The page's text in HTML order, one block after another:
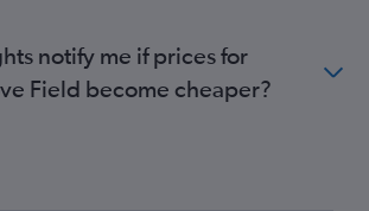
notify me if prices for
Field become cheaper?